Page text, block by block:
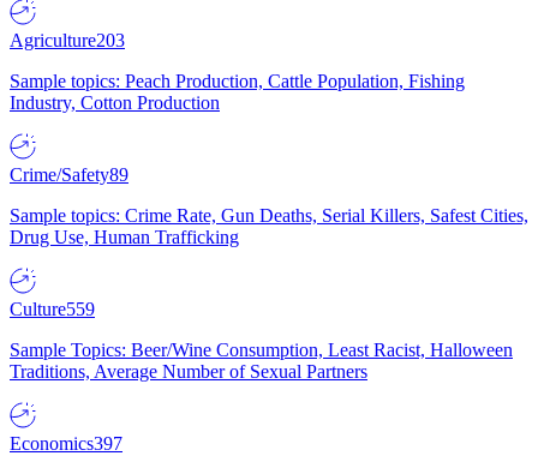
Agriculture203
Sample topics: Peach Production, Cattle Population, Fishing
Industry, Cotton Production
Crime/Safety89
Sample topics: Crime Rate, Gun Deaths, Serial Killers, Safest Cities,
Drug Use, Human Trafficking
Culture559
Sample Topics: Beer/Wine Consumption, Least Racist, Halloween
Traditions, Average Number of Sexual Partners
Economics397